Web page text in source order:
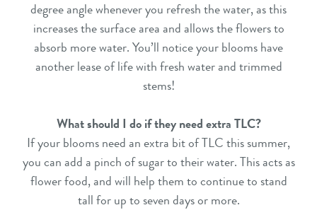
degree angle whenever you refresh the water, as this
increases the surface area and allows the flowers to
absorb more water. You’ll notice your blooms have
another lease of life with fresh water and trimmed
stems!
What should I do if they need extra TLC?
If your blooms need an extra bit of TLC this summer,
you can add a pinch of sugar to their water. This acts as
flower food, and will help them to continue to stand
tall for up to seven days or more.